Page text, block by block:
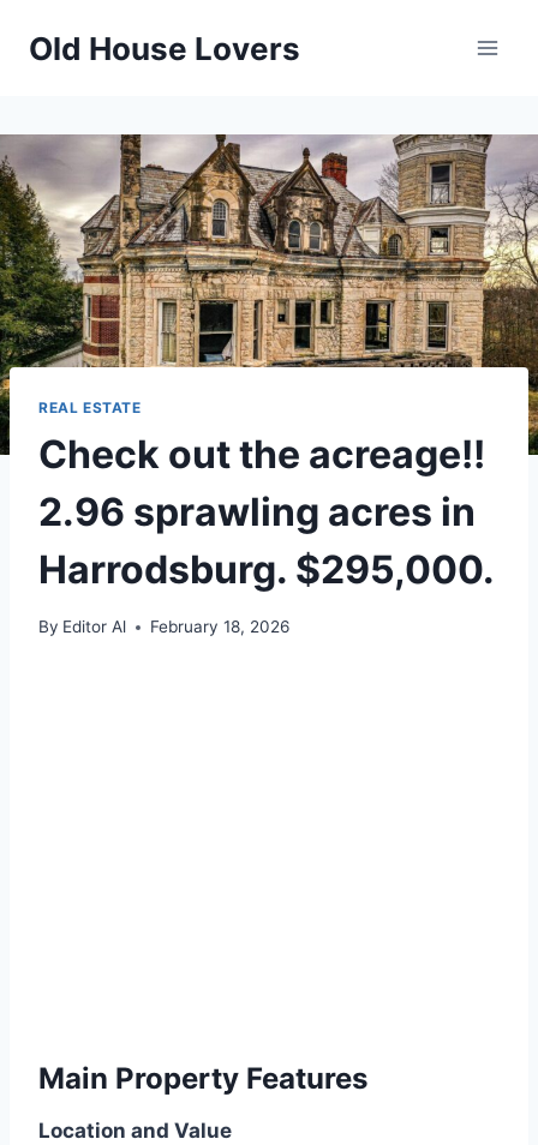
Old House Lovers
REAL ESTATE
Check out the acreage!!
2.96 sprawling acres in
Harrodsburg. $295,000.
By Editor Al February 18, 2026
Main Property Features
Location and Value